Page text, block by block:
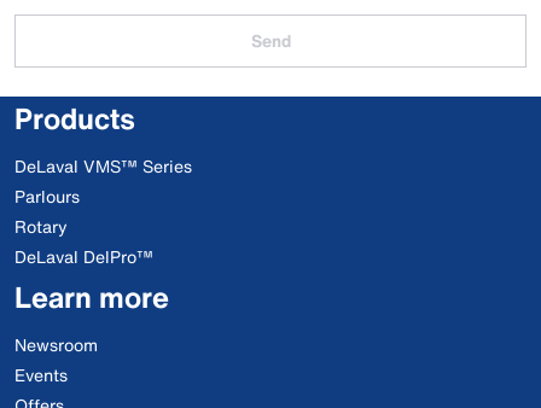
Send
Products
DeLaval VMS™ Series
Parlours
Rotary
DeLaval DelPro™
Learn more
Newsroom
Events